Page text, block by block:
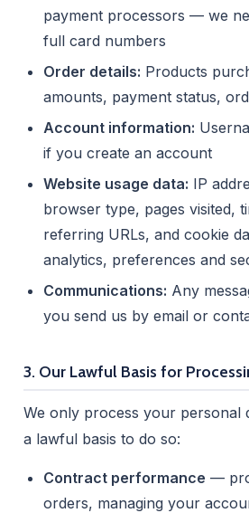
payment processors — we
full card numbers
Order details: Products
amounts, payment status,
Account information:
if you create an account
Website usage data: IP
browser type, pages visited,
referring URLs, and cookie
analytics, preferences and
Communications: Any
you send us by email or
3. Our Lawful Basis for
We only process your personal
a lawful basis to do so:
Contract performance —
orders, managing your